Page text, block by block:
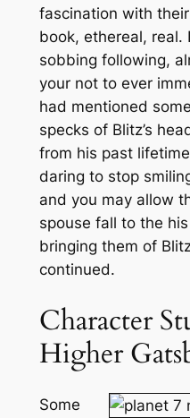
fascination with
book, ethereal, real.
sobbing following,
your not to ever
had mentioned
specks of Blitz’s
from his past
daring to stop
and you may allow
spouse fall to the
bringing them of
continued.
Character
Higher
Some